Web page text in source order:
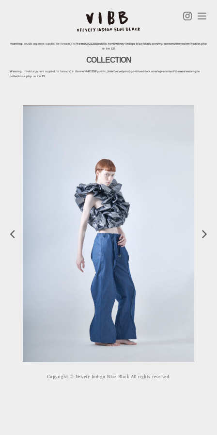
Warning: Invalid argument supplied for foreach() in /home/r2421358/public_html/velvety-indigo-blue-black.com/wp-content/themes/sw/header.php
on line 129
COLLECTION
Warning: Invalid argument supplied for foreach() in /home/r2421358/public_html/velvety-indigo-blue-black.com/wp-content/themes/sw/single-
collections.php on line 13
Copyright © Velvety Indigo Blue Black All rights reserved.